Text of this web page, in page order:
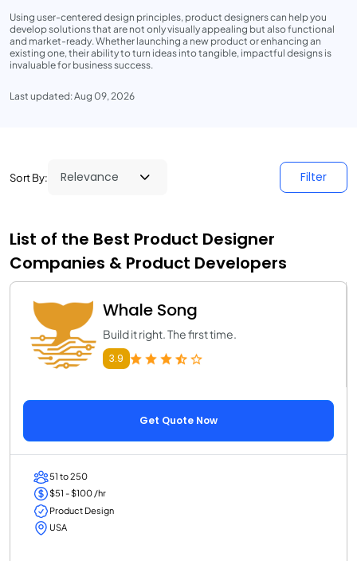
Using user-centered design principles, product designers can help you
develop solutions that are not only visually appealing but also functional
and market-ready. Whether launching a new product or enhancing an
existing one, their ability to turn ideas into tangible, impactful designs is
invaluable for business success.
Last updated: Aug 09, 2026
Sort By: Filter
List of the Best Product Designer
Companies & Product Developers
Whale Song
Build it right. The first time.
3.9
Get Quote Now
51 to 250
$51 - $100 /hr
Product Design
USA